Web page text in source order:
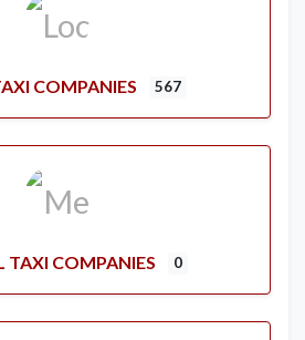
COMPANIES 567
TAXI COMPANIES 0